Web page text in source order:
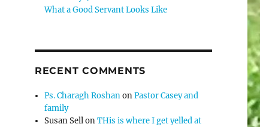
What a Good Servant Looks Like
RECENT COMMENTS
Ps. Charagh RoshanonPastor Casey and
family
Susan SellonTHis is where I get yelled at